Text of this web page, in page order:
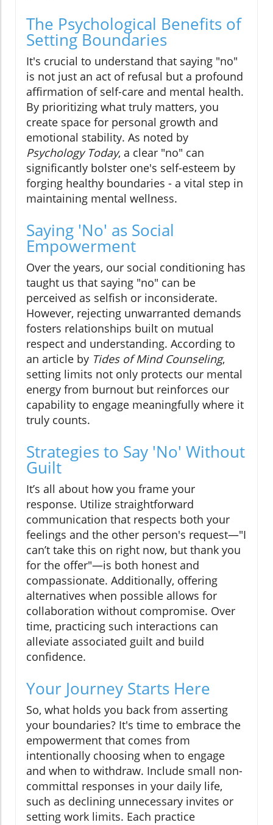
The Psychological Benefits of
Setting Boundaries
It's crucial to understand that saying "no"
is not just an act of refusal but a profound
affirmation of self-care and mental health.
By prioritizing what truly matters, you
create space for personal growth and
emotional stability. As noted by
Psychology Today, a clear "no" can
significantly bolster one's self-esteem by
forging healthy boundaries - a vital step in
maintaining mental wellness.
Saying 'No' as Social
Empowerment
Over the years, our social conditioning has
taught us that saying "no" can be
perceived as selfish or inconsiderate.
However, rejecting unwarranted demands
fosters relationships built on mutual
respect and understanding. According to
an article by Tides of Mind Counseling,
setting limits not only protects our mental
energy from burnout but reinforces our
capability to engage meaningfully where it
truly counts.
Strategies to Say 'No' Without
Guilt
It’s all about how you frame your
response. Utilize straightforward
communication that respects both your
feelings and the other person's request—"I
can’t take this on right now, but thank you
for the offer"—is both honest and
compassionate. Additionally, offering
alternatives when possible allows for
collaboration without compromise. Over
time, practicing such interactions can
alleviate associated guilt and build
confidence.
Your Journey Starts Here
So, what holds you back from asserting
your boundaries? It's time to embrace the
empowerment that comes from
intentionally choosing when to engage
and when to withdraw. Include small non-
committal responses in your daily life,
such as declining unnecessary invites or
setting work limits. Each practice